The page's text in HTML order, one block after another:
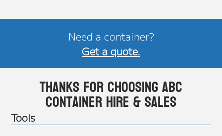
Need a container?
Get a quote.
Thanks for choosing ABC
Container Hire & Sales
Tools